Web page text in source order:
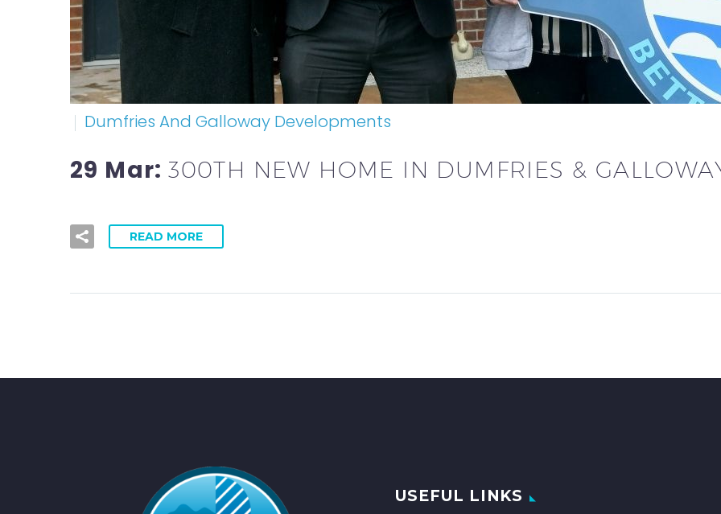
Dumfries And Galloway Developments
29 Mar:300TH NEW HOME IN DUMFRIES &
READ MORE
USEFUL LINKS